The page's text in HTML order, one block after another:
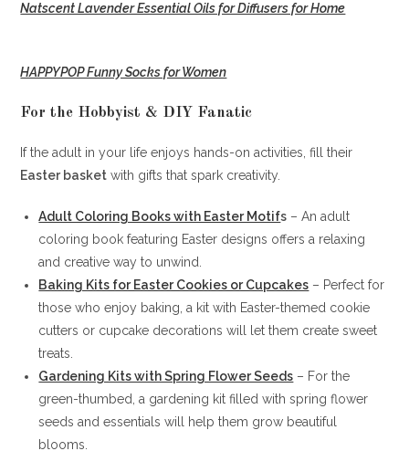
Natscent Lavender Essential Oils for Diffusers for Home
HAPPYPOP Funny Socks for Women
For the Hobbyist & DIY Fanatic
If the adult in your life enjoys hands-on activities, fill their
Easter basket with gifts that spark creativity.
Adult Coloring Books with Easter Motifs – An adult
coloring book featuring Easter designs offers a relaxing
and creative way to unwind.
Baking Kits for Easter Cookies or Cupcakes – Perfect for
those who enjoy baking, a kit with Easter-themed cookie
cutters or cupcake decorations will let them create sweet
treats.
Gardening Kits with Spring Flower Seeds – For the
green-thumbed, a gardening kit filled with spring flower
seeds and essentials will help them grow beautiful
blooms.